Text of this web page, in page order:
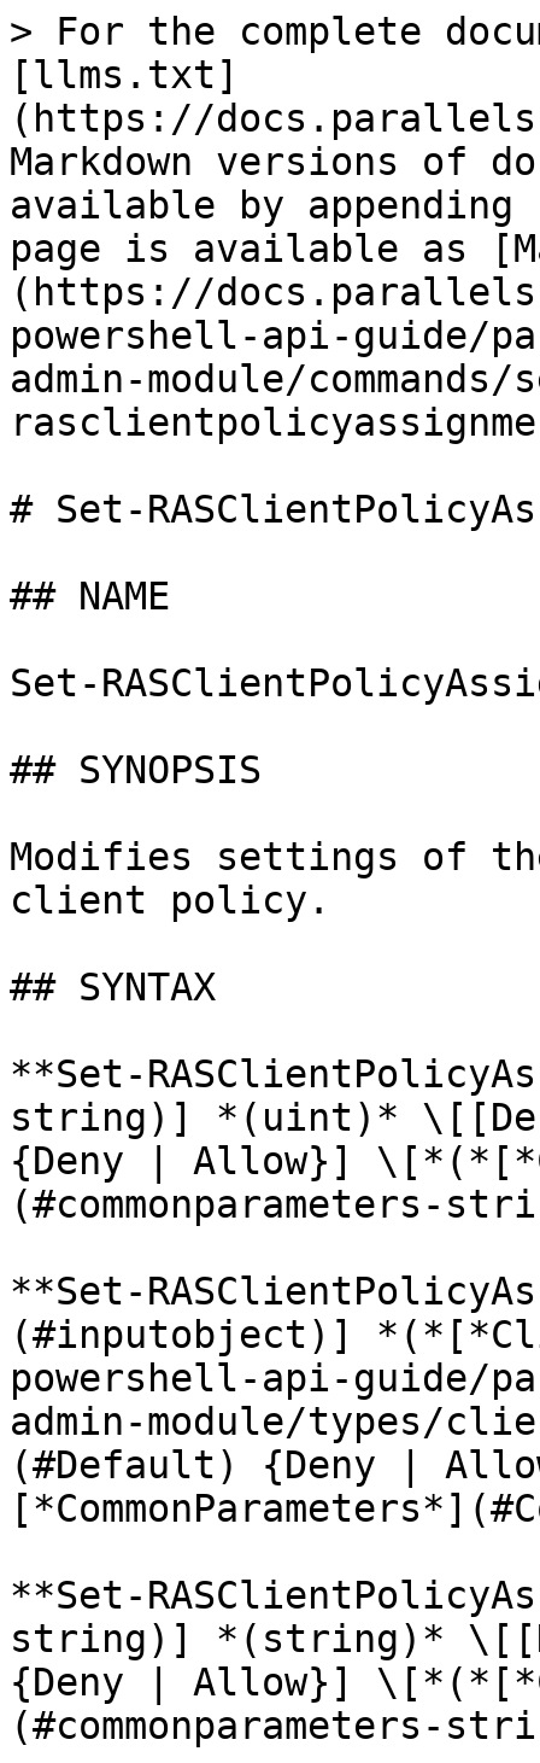
> For the complete
[llms.txt]
(https://
Markdown versions of
available by
page is available as
(https://
powershell-api-guide/
admin-module/
# Set-
## NAME
Set-
## SYNOPSIS
Modifies settings of
client policy.
## SYNTAX
**Set-
string)] *(uint)*
{Deny | Allow}]
(#commonparameters-
**Set-
(#inputobject)]
powershell-api-guide/
admin-module/types/
(#Default) {Deny |
**Set-
string)] *(string)*
{Deny | Allow}]
(#commonparameters-